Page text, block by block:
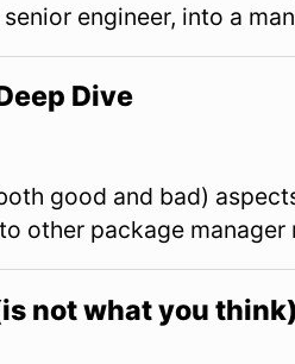
engineer, into a
Dive
good and bad)
other package manager
not what you think)